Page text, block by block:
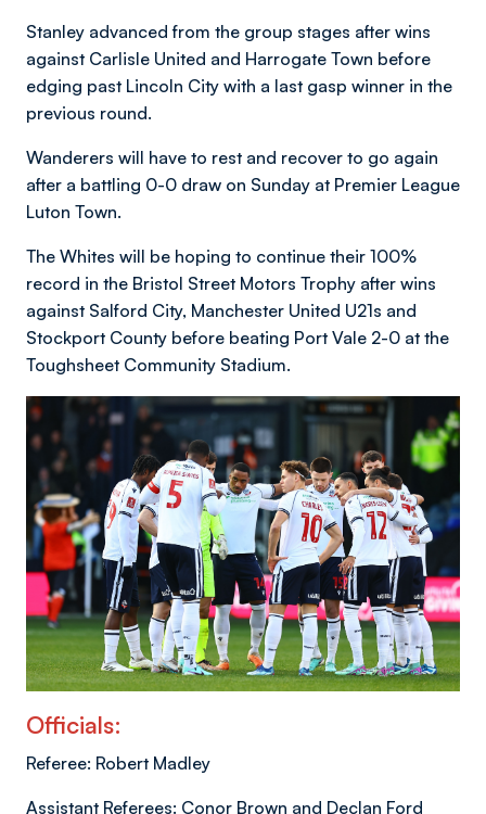
Stanley advanced from the group stages after wins
against Carlisle United and Harrogate Town before
edging past Lincoln City with a last gasp winner in the
previous round.
Wanderers will have to rest and recover to go again
after a battling 0-0 draw on Sunday at Premier League
Luton Town.
The Whites will be hoping to continue their 100%
record in the Bristol Street Motors Trophy after wins
against Salford City, Manchester United U21s and
Stockport County before beating Port Vale 2-0 at the
Toughsheet Community Stadium.
Officials:
Referee: Robert Madley
Assistant Referees: Conor Brown and Declan Ford